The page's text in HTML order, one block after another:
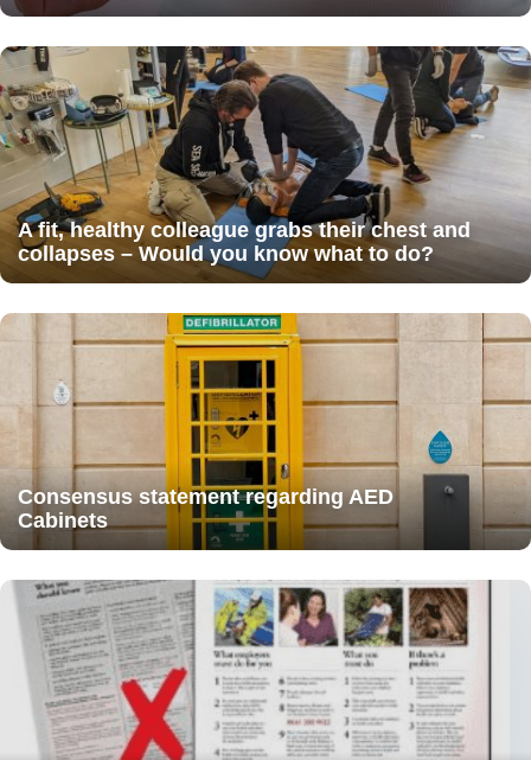
A fit, healthy colleague grabs their chest and
collapses – Would you know what to do?
Consensus statement regarding AED
Cabinets